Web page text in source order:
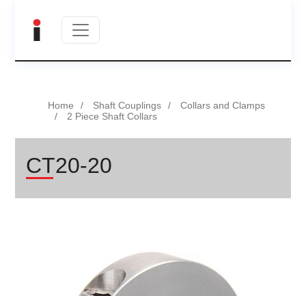
Home Shaft Couplings
Collars and Clamps
2 Piece Shaft Collars
CT20-20